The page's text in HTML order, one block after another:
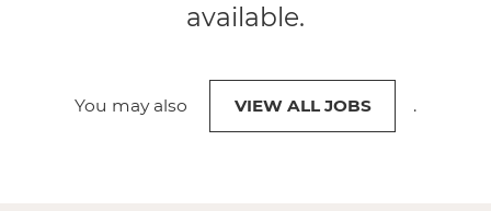
available.
You may also VIEW ALL JOBS .